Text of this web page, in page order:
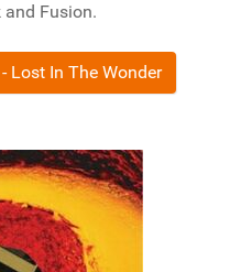
Fusion.
Lost In The Wonder